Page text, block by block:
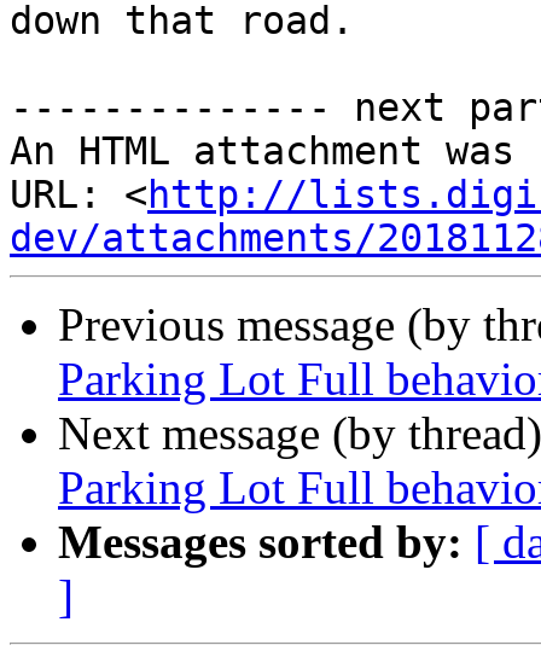
down that road.
-------------- next
An HTML attachment
URL: <http://
dev/attachments/
Previous message (by
Parking Lot Full
Next message (by
Parking Lot Full
Messages sorted by: [
]